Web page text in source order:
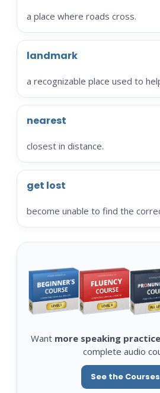
a place where roads cross.
landmark
a recognizable place used to
nearest
closest in distance.
get lost
become unable to find the
Want more speaking
complete audio
See the